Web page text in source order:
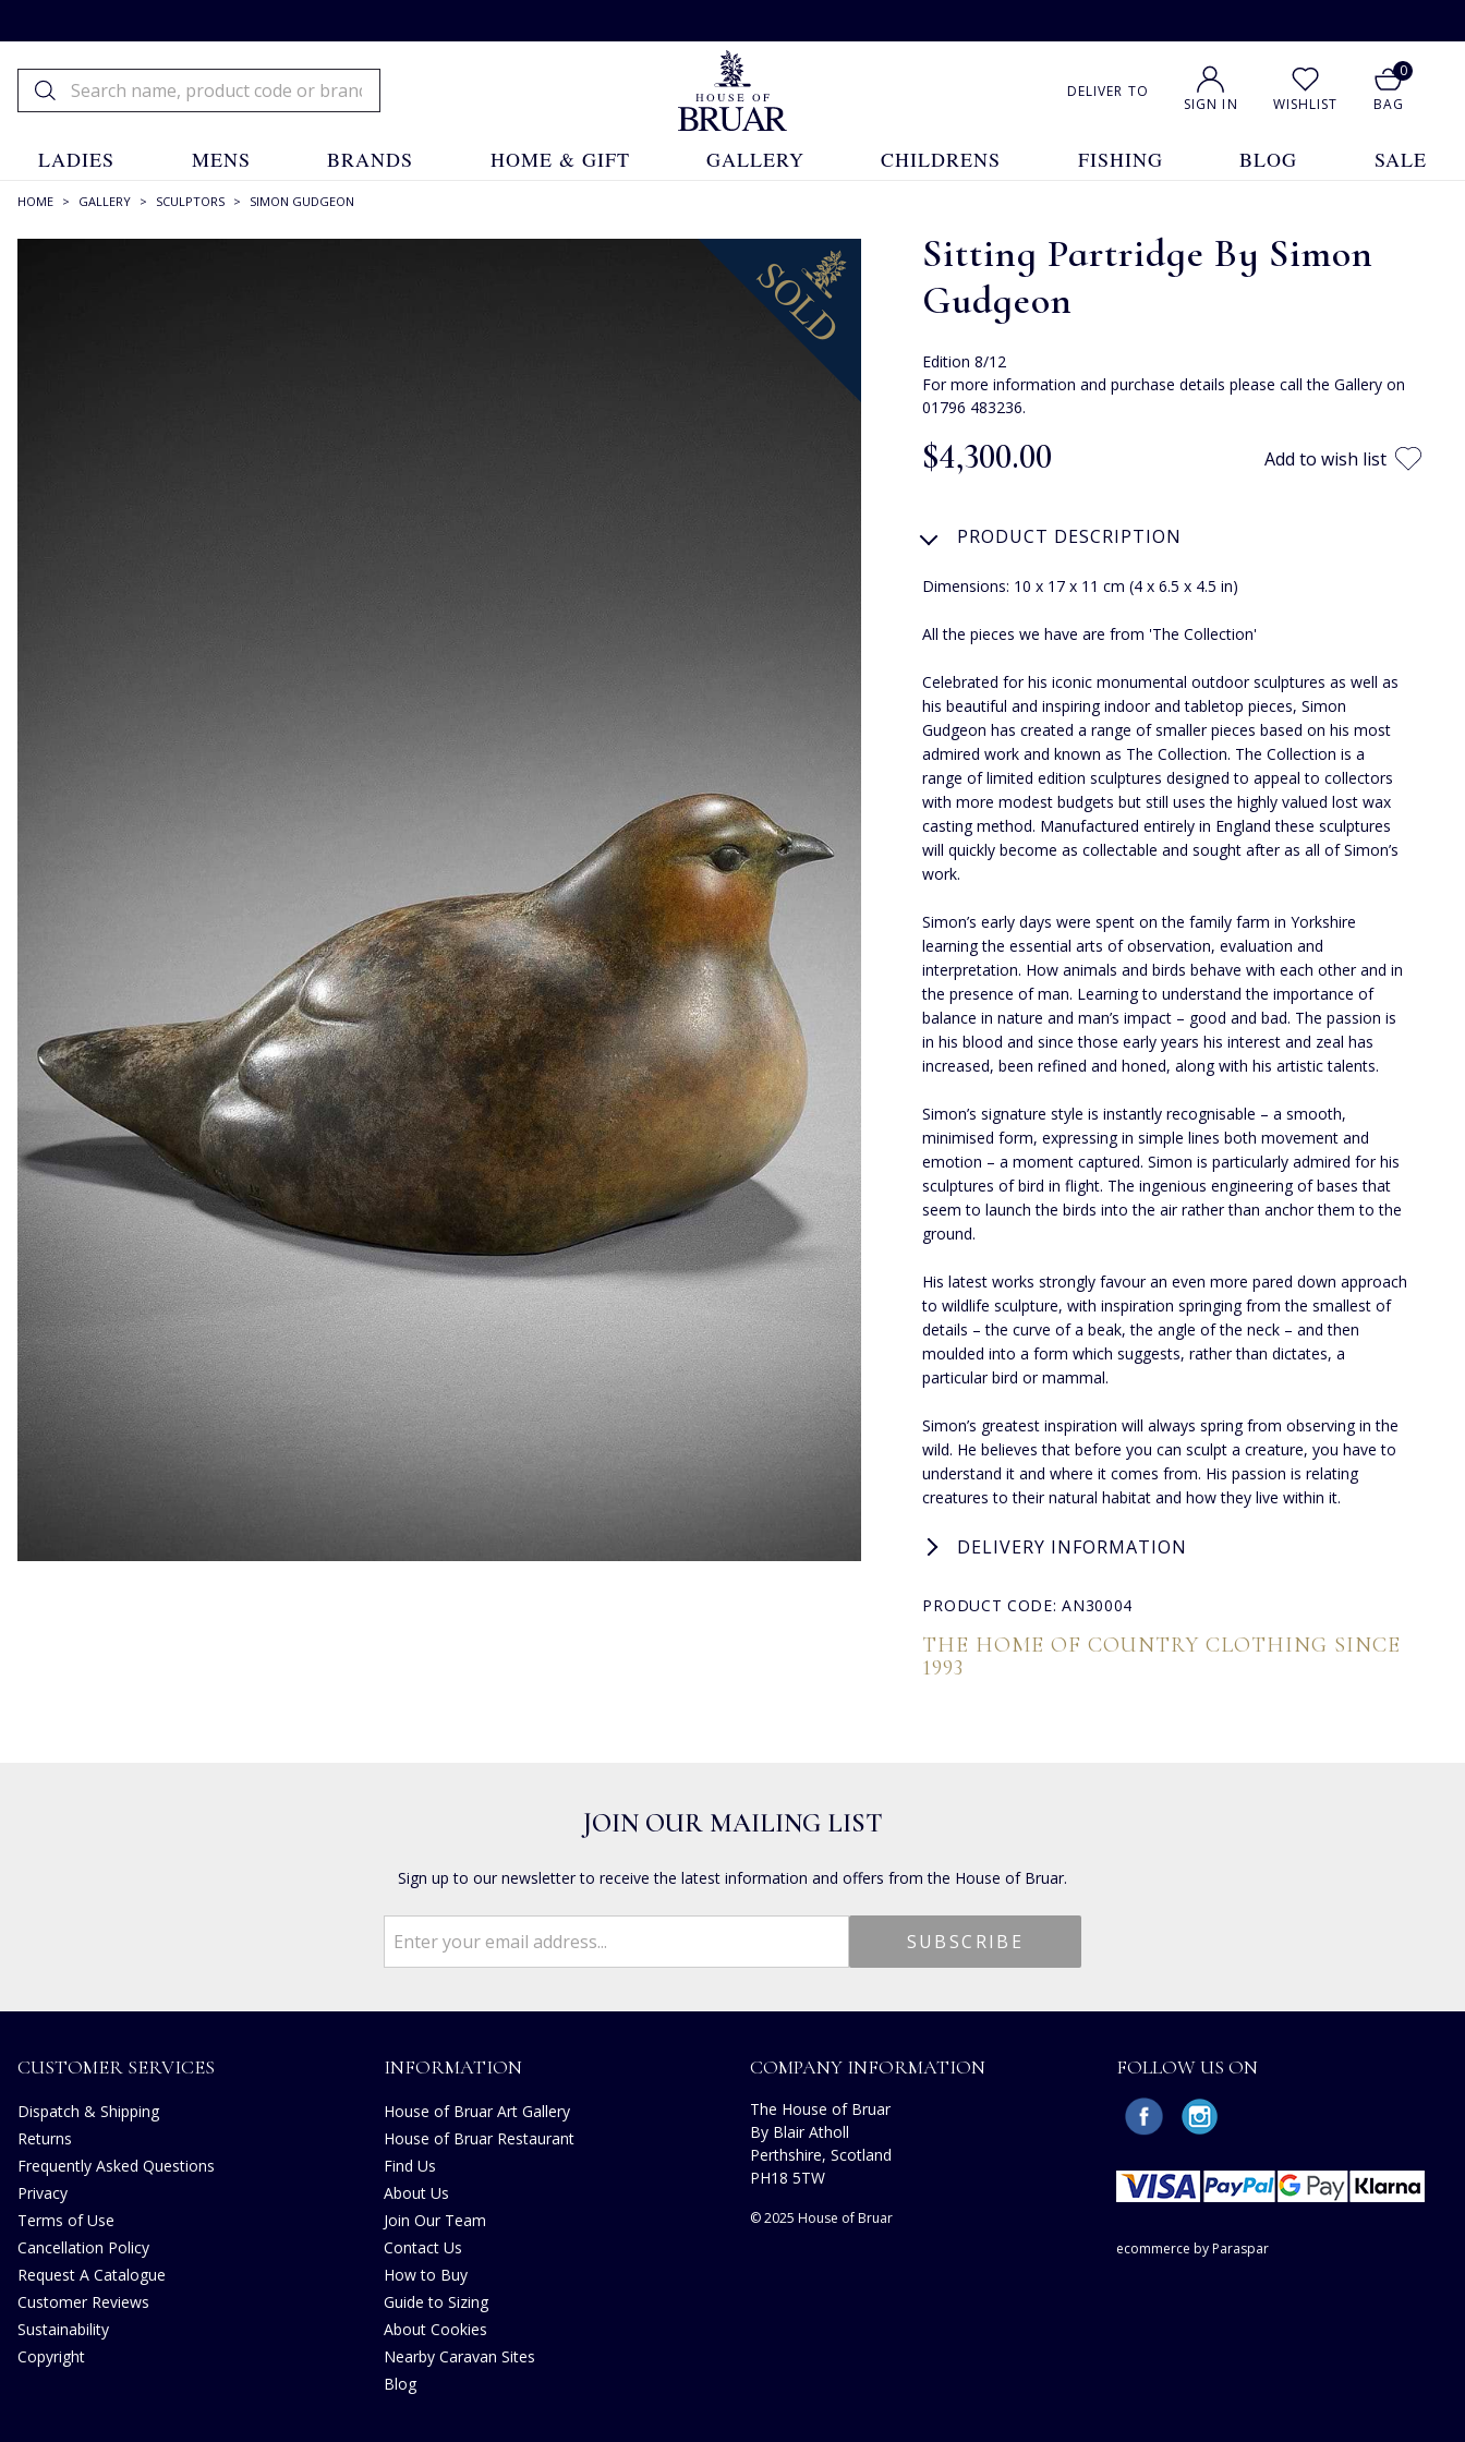
DELIVER TO
SIGN IN WISHLIST
0
BAG
LADIES MENS BRANDS HOME & GIFT GALLERY CHILDRENS FISHING BLOG SALE
HOME > GALLERY > SCULPTORS > SIMON GUDGEON
Sitting Partridge By Simon
Gudgeon
Edition 8/12
For more information and purchase details please call the Gallery on
01796 483236.
$‌4,300.00 Add to wish list
PRODUCT DESCRIPTION
Dimensions: 10 x 17 x 11 cm (4 x 6.5 x 4.5 in)
All the pieces we have are from 'The Collection'
Celebrated for his iconic monumental outdoor sculptures as well as
his beautiful and inspiring indoor and tabletop pieces, Simon
Gudgeon has created a range of smaller pieces based on his most
admired work and known as The Collection. The Collection is a
range of limited edition sculptures designed to appeal to collectors
with more modest budgets but still uses the highly valued lost wax
casting method. Manufactured entirely in England these sculptures
will quickly become as collectable and sought after as all of Simon’s
work.
Simon’s early days were spent on the family farm in Yorkshire
learning the essential arts of observation, evaluation and
interpretation. How animals and birds behave with each other and in
the presence of man. Learning to understand the importance of
balance in nature and man’s impact – good and bad. The passion is
in his blood and since those early years his interest and zeal has
increased, been refined and honed, along with his artistic talents.
Simon’s signature style is instantly recognisable – a smooth,
minimised form, expressing in simple lines both movement and
emotion – a moment captured. Simon is particularly admired for his
sculptures of bird in flight. The ingenious engineering of bases that
seem to launch the birds into the air rather than anchor them to the
ground.
His latest works strongly favour an even more pared down approach
to wildlife sculpture, with inspiration springing from the smallest of
details – the curve of a beak, the angle of the neck – and then
moulded into a form which suggests, rather than dictates, a
particular bird or mammal.
Simon’s greatest inspiration will always spring from observing in the
wild. He believes that before you can sculpt a creature, you have to
understand it and where it comes from. His passion is relating
creatures to their natural habitat and how they live within it.
DELIVERY INFORMATION
PRODUCT CODE: AN30004
THE HOME OF COUNTRY CLOTHING SINCE
1993
JOIN OUR MAILING LIST
Sign up to our newsletter to receive the latest information and offers from the House of Bruar.
CUSTOMER SERVICES
Dispatch & Shipping
Returns
Frequently Asked Questions
Privacy
Terms of Use
Cancellation Policy
Request A Catalogue
Customer Reviews
Sustainability
Copyright
INFORMATION
House of Bruar Art Gallery
House of Bruar Restaurant
Find Us
About Us
Join Our Team
Contact Us
How to Buy
Guide to Sizing
About Cookies
Nearby Caravan Sites
Blog
COMPANY INFORMATION
The House of Bruar
By Blair Atholl
Perthshire, Scotland
PH18 5TW
© 2025 House of Bruar
FOLLOW US ON
ecommerce by Paraspar